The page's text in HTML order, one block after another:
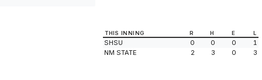
THIS INNING R H E L
SHSU 0 0 0
1
NM STATE
2 3 0 3